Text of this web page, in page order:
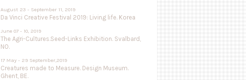
August 23 - September 11, 2019
Da Vinci Creative Festival 2019: Living life. Korea
June 07 - 10, 2019
The Agri-Cultures.Seed-Links Exhibition. Svalbard,
NO.
17 May - 29 September,2019
Creatures made to Measure. Design Museum.
Ghent, BE.